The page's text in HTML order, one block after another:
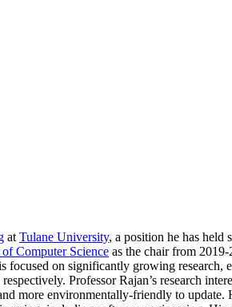
at Tulane University, a position he has held
Computer Science as the chair from
focused on significantly growing research,
Professor Rajan’s research
more environmentally-friendly to update.